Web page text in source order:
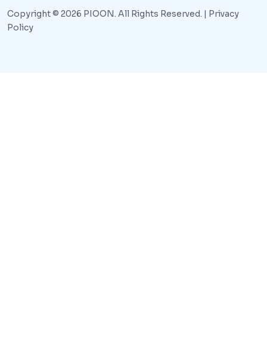
Copyright © 2026 PIOON. All Rights Reserved. | Privacy
Policy